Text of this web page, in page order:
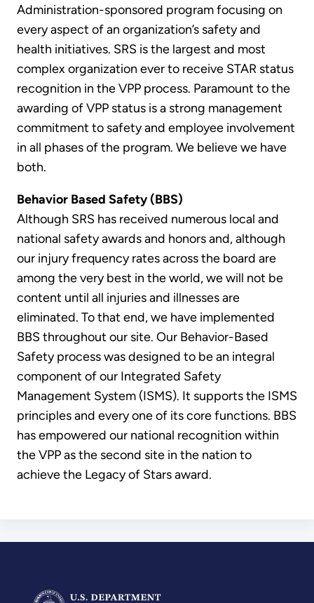
Administration-sponsored program focusing on
every aspect of an organization’s safety and
health initiatives. SRS is the largest and most
complex organization ever to receive STAR status
recognition in the VPP process. Paramount to the
awarding of VPP status is a strong management
commitment to safety and employee involvement
in all phases of the program. We believe we have
both.
Behavior Based Safety (BBS)
Although SRS has received numerous local and
national safety awards and honors and, although
our injury frequency rates across the board are
among the very best in the world, we will not be
content until all injuries and illnesses are
eliminated. To that end, we have implemented
BBS throughout our site. Our Behavior-Based
Safety process was designed to be an integral
component of our Integrated Safety
Management System (ISMS). It supports the ISMS
principles and every one of its core functions. BBS
has empowered our national recognition within
the VPP as the second site in the nation to
achieve the Legacy of Stars award.